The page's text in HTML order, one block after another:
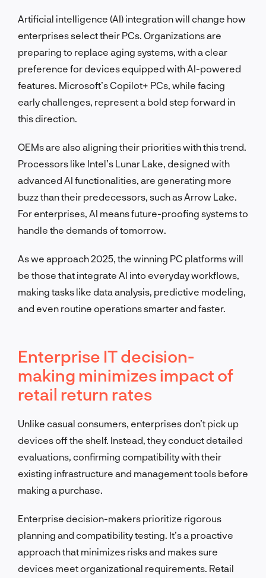
Artificial intelligence (AI) integration will change how
enterprises select their PCs. Organizations are
preparing to replace aging systems, with a clear
preference for devices equipped with AI-powered
features. Microsoft’s Copilot+ PCs, while facing
early challenges, represent a bold step forward in
this direction.
OEMs are also aligning their priorities with this trend.
Processors like Intel’s Lunar Lake, designed with
advanced AI functionalities, are generating more
buzz than their predecessors, such as Arrow Lake.
For enterprises, AI means future-proofing systems to
handle the demands of tomorrow.
As we approach 2025, the winning PC platforms will
be those that integrate AI into everyday workflows,
making tasks like data analysis, predictive modeling,
and even routine operations smarter and faster.
Enterprise IT decision-
making minimizes impact of
retail return rates
Unlike casual consumers, enterprises don’t pick up
devices off the shelf. Instead, they conduct detailed
evaluations, confirming compatibility with their
existing infrastructure and management tools before
making a purchase.
Enterprise decision-makers prioritize rigorous
planning and compatibility testing. It’s a proactive
approach that minimizes risks and makes sure
devices meet organizational requirements. Retail